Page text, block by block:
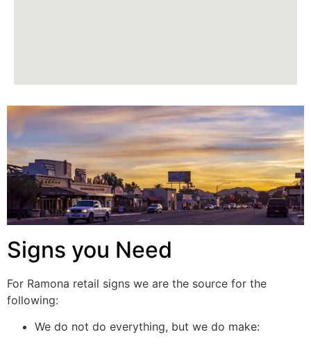
Signs you Need
For Ramona retail signs we are the source for the
following:
We do not do everything, but we do make: